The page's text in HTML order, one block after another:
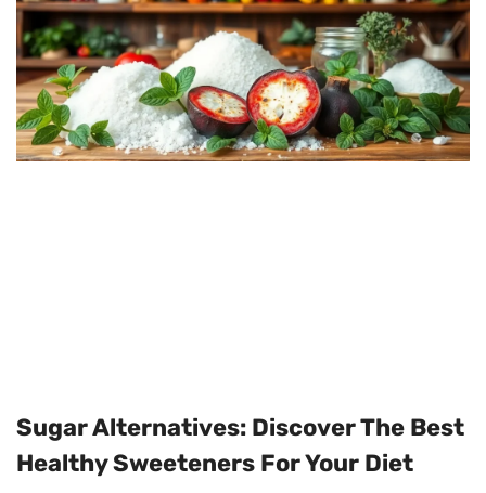
Sugar Alternatives: Discover The Best
Healthy Sweeteners For Your Diet